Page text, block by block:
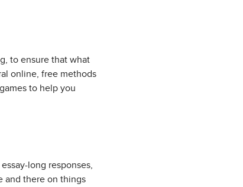
to ensure that what
online, free methods
to help you
long responses,
and there on things